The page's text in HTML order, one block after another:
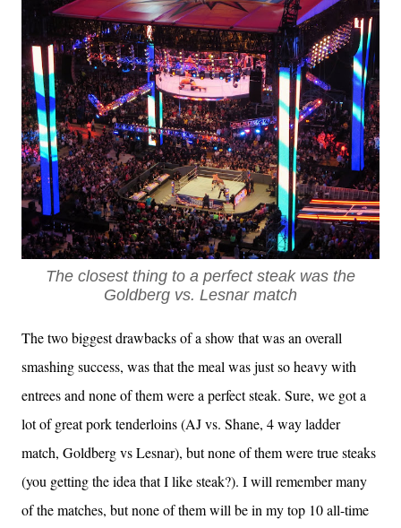
The closest thing to a perfect steak was the
Goldberg vs. Lesnar match
The two biggest drawbacks of a show that was an overall
smashing success, was that the meal was just so heavy with
entrees and none of them were a perfect steak. Sure, we got a
lot of great pork tenderloins (AJ vs. Shane, 4 way ladder
match, Goldberg vs Lesnar), but none of them were true steaks
(you getting the idea that I like steak?). I will remember many
of the matches, but none of them will be in my top 10 all-time